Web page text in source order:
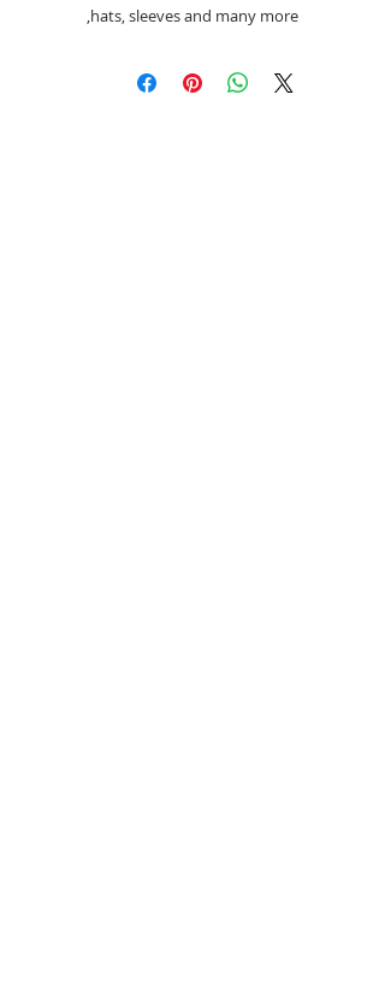
,hats, sleeves and many more